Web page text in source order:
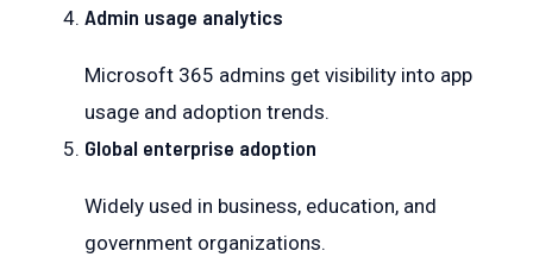
Admin usage analytics
Microsoft 365 admins get visibility into app
usage and adoption trends.
Global enterprise adoption
Widely used in business, education, and
government organizations.